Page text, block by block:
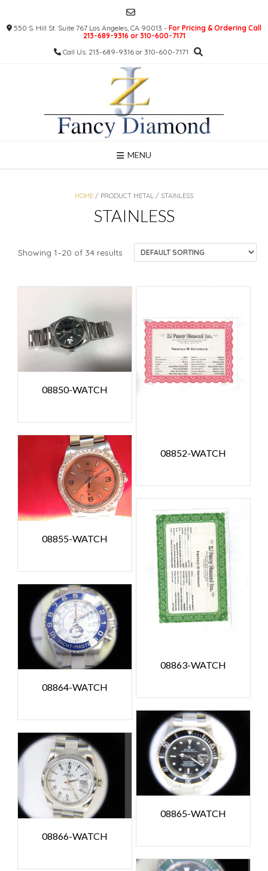
content550 S. Hill St. Suite 767 Los Angeles, CA 90013 - For Pricing & Ordering Call
213-689-9316 or 310-600-7171
Call Us: 213-689-9316 or 310-600-7171
MENU
HOME / PRODUCT METAL / STAINLESS
STAINLESS
Showing 1–20 of 34 results
08850-WATCH
08852-WATCH
08855-WATCH
08863-WATCH
08864-WATCH
08865-WATCH
08866-WATCH